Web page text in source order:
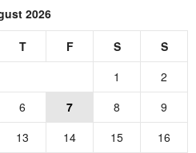
2026
T F S
S
1
2
6 7 8
9
13 14 15
16